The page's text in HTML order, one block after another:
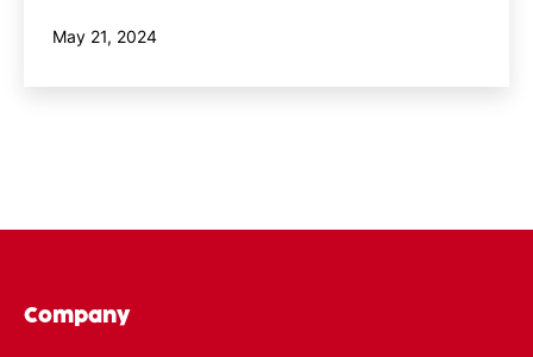
Published
May 21, 2024
Company